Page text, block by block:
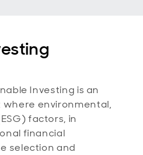
Investing is an
environmental,
factors, in
financial
selection and